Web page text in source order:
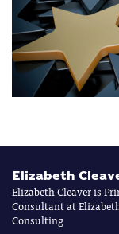
Elizabeth
Elizabeth Cleaver is
Consultant at
Consulting